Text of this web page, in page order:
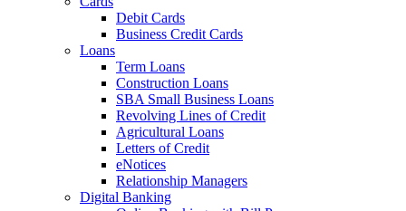
Debit Cards
Business Credit Cards
Loans
Term Loans
Construction Loans
SBA Small Business Loans
Revolving Lines of Credit
Agricultural Loans
Letters of Credit
eNotices
Relationship Managers
Digital Banking